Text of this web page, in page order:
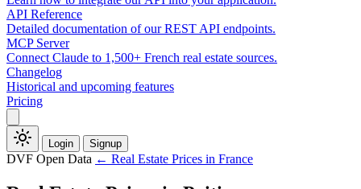
API Reference
Detailed documentation of our REST API endpoints.
MCP Server
Connect Claude to 1,500+ French real estate sources.
Changelog
Historical and upcoming features
Pricing
Login Signup
DVF Open Data ← Real Estate Prices in France